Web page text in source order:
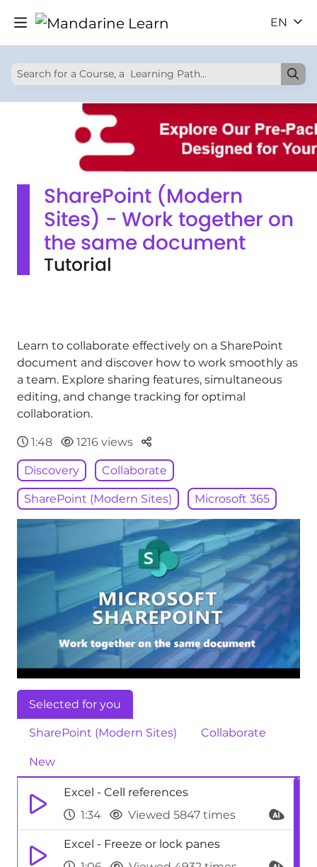
EN
SharePoint (Modern
Sites) - Work together on
the same document
Tutorial
Learn to collaborate effectively on a SharePoint
document and discover how to work smoothly as
a team. Explore sharing features, simultaneous
editing, and change tracking for optimal
collaboration.
1:48 1216 views Parteger
Discovery Collaborate
SharePoint (Modern Sites) Microsoft 365
Selected for you
SharePoint (Modern Sites) Collaborate
New
Excel - Cell references
1:34
Viewed 5847 times
Excel - Freeze or lock panes